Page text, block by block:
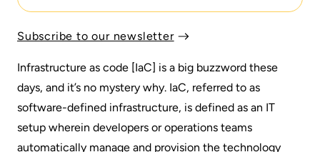
Infrastructure as code [IaC] is a big buzzword these
days, and it’s no mystery why. IaC, referred to as
software-defined infrastructure, is defined as an IT
setup wherein developers or operations teams
automatically manage and provision the technology
Subscribe to our newsletter